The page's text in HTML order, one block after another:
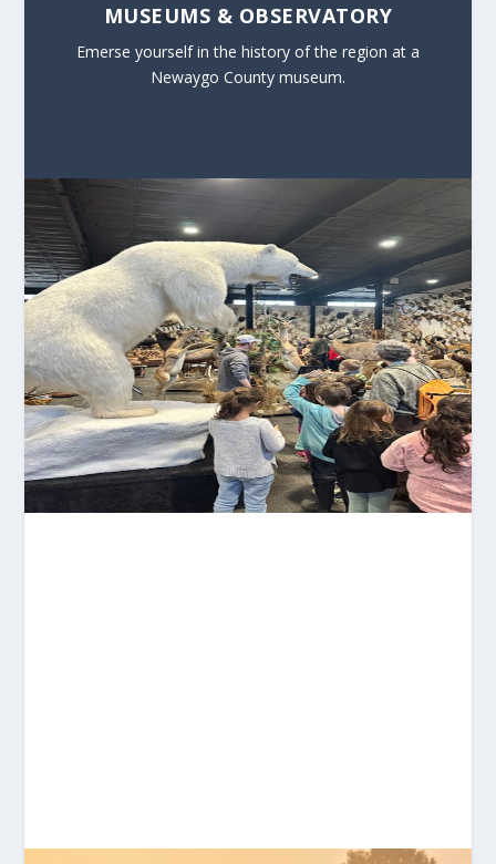
MUSEUMS & OBSERVATORY
Emerse yourself in the history of the region at a
Newaygo County museum.